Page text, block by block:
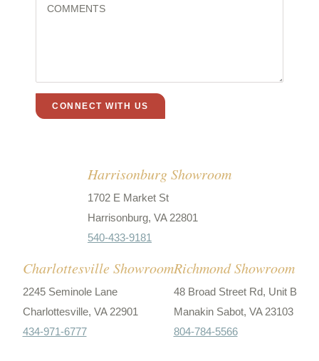
COMMENTS
Harrisonburg Showroom
1702 E Market St
Harrisonburg, VA 22801
540-433-9181
Charlottesville Showroom
2245 Seminole Lane
Charlottesville, VA 22901
434-971-6777
Richmond Showroom
48 Broad Street Rd, Unit B
Manakin Sabot, VA 23103
804-784-5566